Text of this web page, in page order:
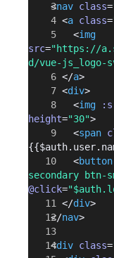
    <
nav class=
      <
a class=
        <
img
src="https://
d/vue-js_logo-
      </
a>
      <
div>
        <
img
height="30">
        <
span
        <
button
secondary btn-
@click=
      </
div>
    </
nav>
    <
div class=